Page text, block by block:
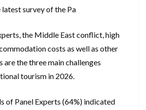
survey of the Pa
the Middle East conflict, high
costs as well as other
the three main challenges
tourism in 2026.
of Panel Experts (64%) indicated